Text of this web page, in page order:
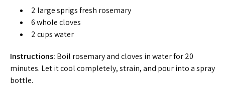
2 large sprigs fresh rosemary
6 whole cloves
2 cups water
Instructions: Boil rosemary and cloves in water for 20
minutes. Let it cool completely, strain, and pour into a spray
bottle.